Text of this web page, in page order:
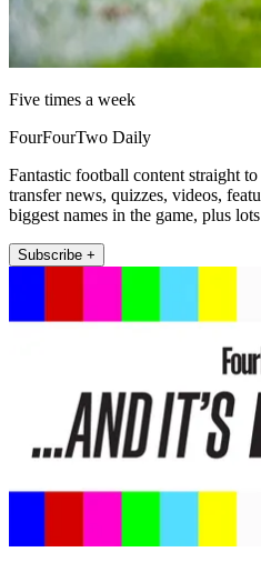
Five times a week
FourFourTwo Daily
Fantastic football content straight
transfer news, quizzes, videos,
biggest names in the game, plus
Subscribe +